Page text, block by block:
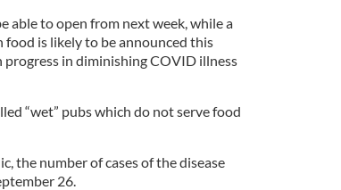
able to open from next week, while a
is likely to be announced this
in diminishing COVID illness
“wet” pubs which do not serve food
the number of cases of the disease
26.